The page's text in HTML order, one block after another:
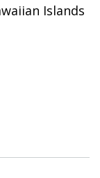
Islands